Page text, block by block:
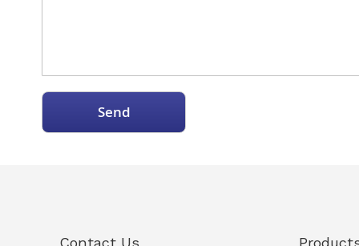
Send
Contact Us